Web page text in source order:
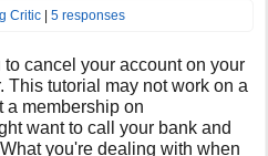
Critic |5 responses
cancel your account on your
This tutorial may not work on a
a membership on
want to call your bank and
you're dealing with when